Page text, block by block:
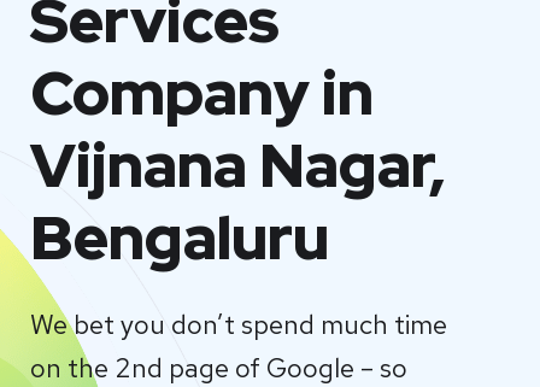
Services
Company in
Vijnana Nagar,
Bengaluru
We bet you don’t spend much time
on the 2nd page of Google – so